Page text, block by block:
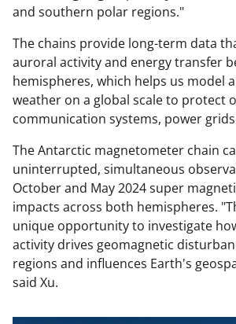
and southern polar regions."
The chains provide long-term data
auroral activity and energy transfer
hemispheres, which helps us model
weather on a global scale to protect
communication systems, power
The Antarctic magnetometer chain
uninterrupted, simultaneous
October and May 2024 super
impacts across both hemispheres.
unique opportunity to investigate
activity drives geomagnetic
regions and influences Earth's
said Xu.